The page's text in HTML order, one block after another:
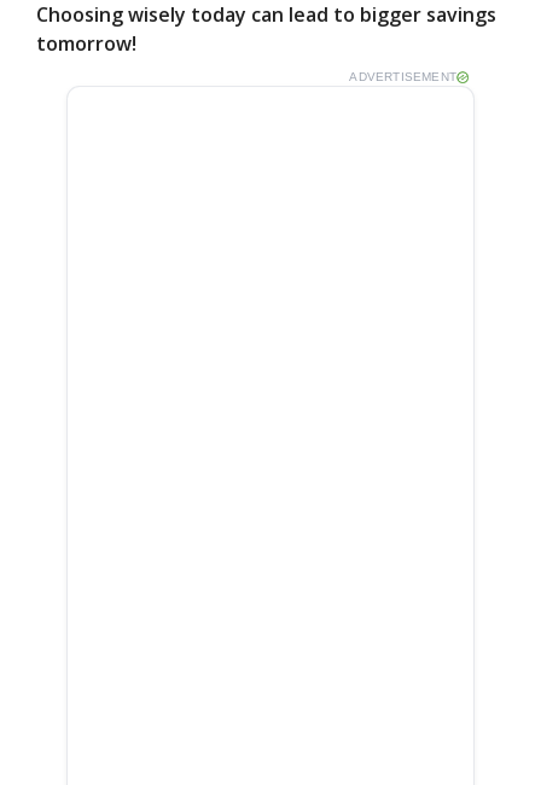
Choosing wisely today can lead to bigger savings
tomorrow!
ADVERTISEMENT